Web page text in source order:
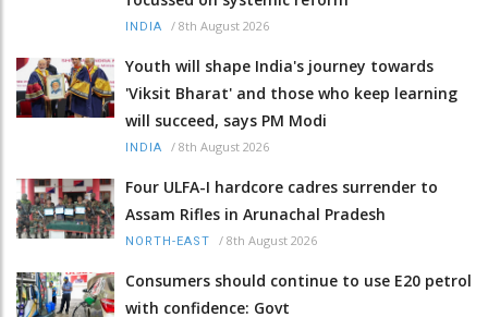
INDIA / 8th August 2026
Youth will shape India's journey towards
'Viksit Bharat' and those who keep learning
will succeed, says PM Modi
INDIA / 8th August 2026
Four ULFA-I hardcore cadres surrender to
Assam Rifles in Arunachal Pradesh
NORTH-EAST / 8th August 2026
Consumers should continue to use E20 petrol
with confidence: Govt